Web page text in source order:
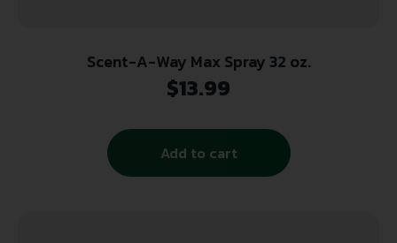
Scent-A-Way Max Spray 32 oz.
$13.99
Add to cart